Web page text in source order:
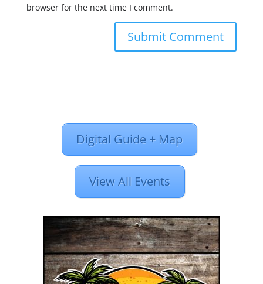
browser for the next time I comment.
Digital Guide + Map
View All Events